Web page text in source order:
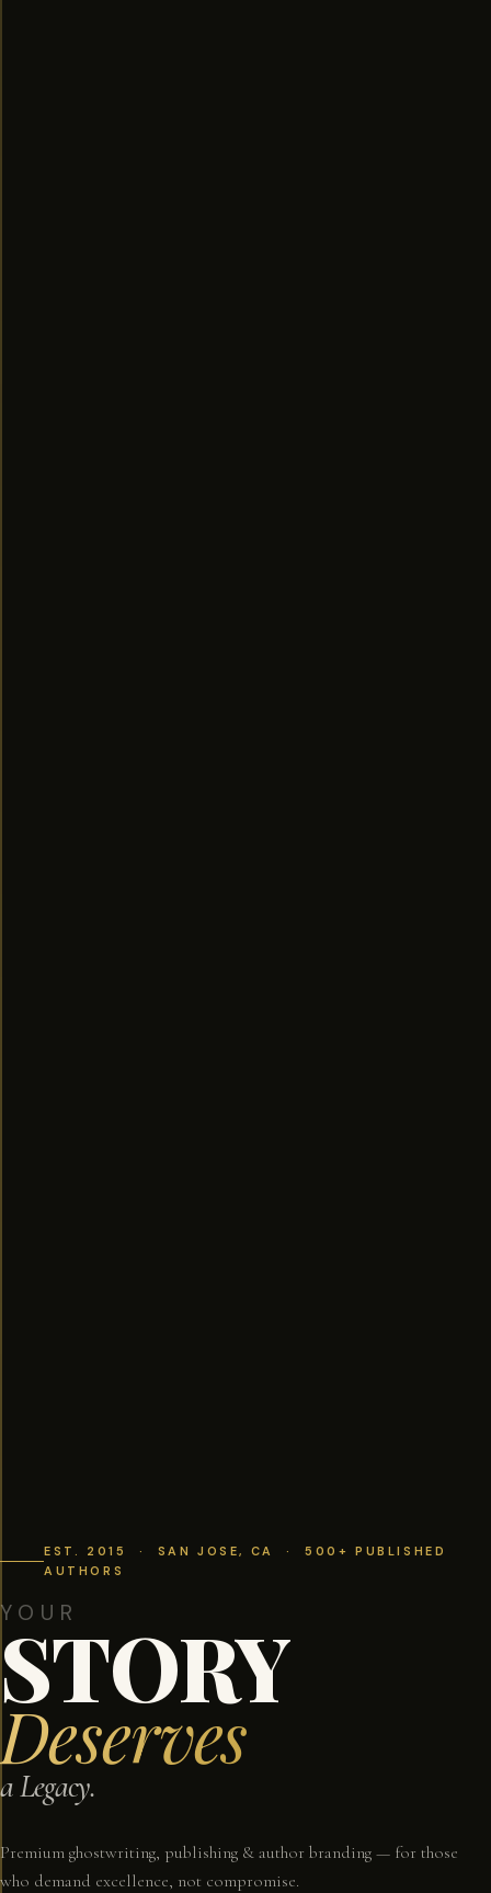
EST. 2015 · SAN JOSE, CA · 500+ PUBLISHED
AUTHORS
YOUR
STORY
Deserves
a Legacy.
Premium ghostwriting, publishing & author branding — for those
who demand excellence, not compromise.